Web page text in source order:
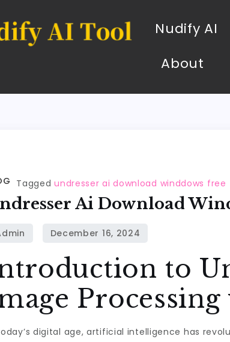
Nudify AI
About
Taggedundresser ai download winddows free
Ai Download
to
digital age, artificial intelligence has